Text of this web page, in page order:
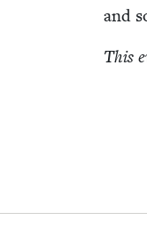
and
This